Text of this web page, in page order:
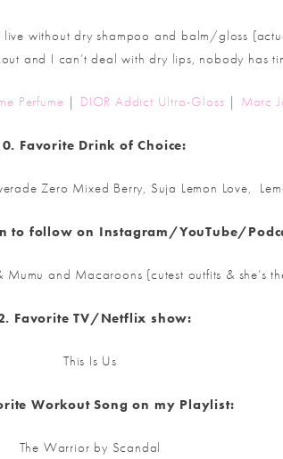
without dry shampoo and balm/gloss
and I can’t deal with dry lips, nobody has
Perfume | DIOR Addict Ultra-Gloss | Marc
Favorite Drink of Choice:
Zero Mixed Berry, Suja Lemon Love,
to follow on Instagram/YouTube/
and Macaroons {cutest outfits & she’s
Favorite TV/Netflix show:
This Is Us
Workout Song on my Playlist:
The Warrior by Scandal